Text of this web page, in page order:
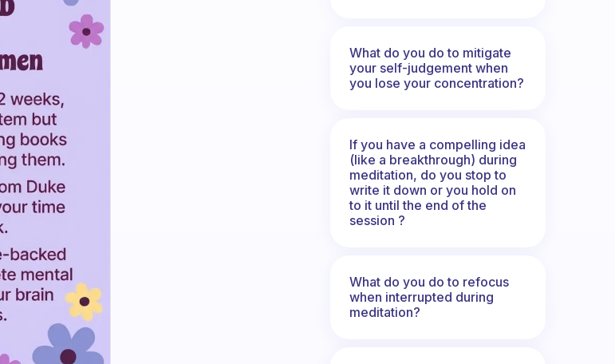
What do you do to mitigate
your self-judgement when
you lose your concentration?
If you have a compelling idea
(like a breakthrough) during
meditation, do you stop to
write it down or you hold on
to it until the end of the
session ?
What do you do to refocus
when interrupted during
meditation?